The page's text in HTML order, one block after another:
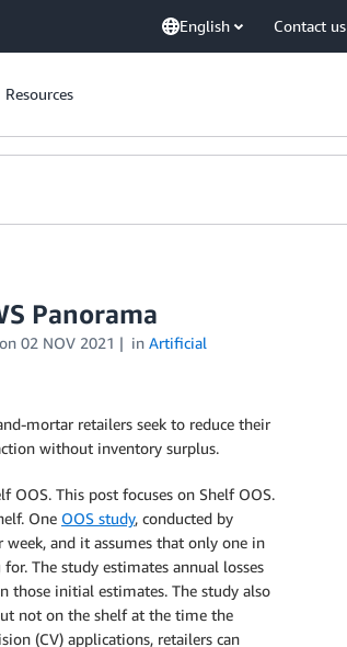
English Contact us
Resources
Panorama
on 02 NOV 2021 in Artificial
mortar retailers seek to reduce their
without inventory surplus.
OOS. This post focuses on Shelf OOS.
One OOS study, conducted by
and it assumes that only one in
The study estimates annual losses
those initial estimates. The study also
not on the shelf at the time the
(CV) applications, retailers can